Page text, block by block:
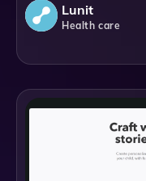
Lunit
Health care